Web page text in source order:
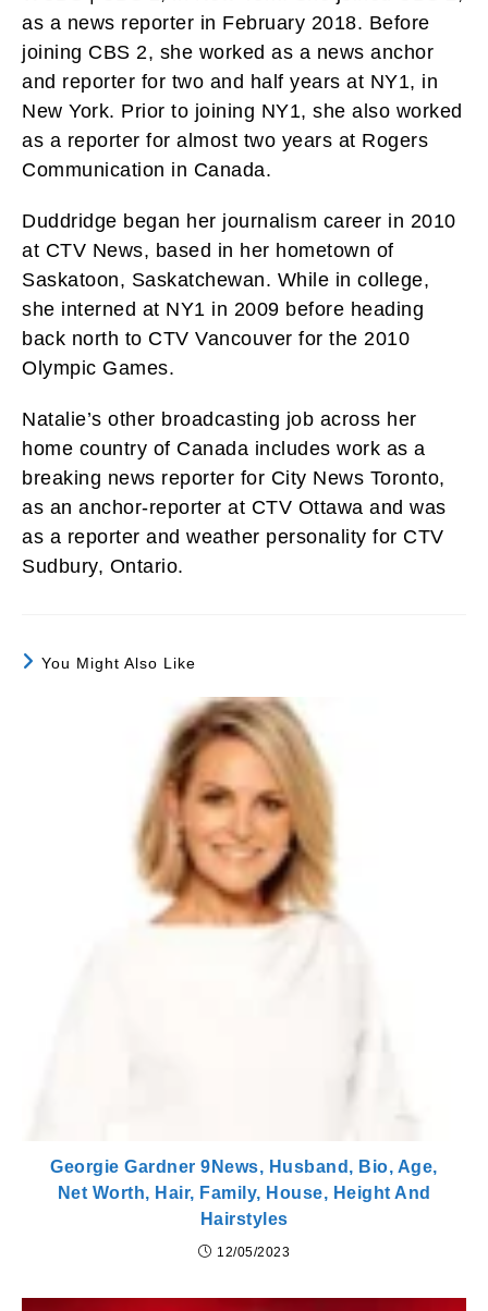
as a news reporter in February 2018. Before
joining CBS 2, she worked as a news anchor
and reporter for two and half years at NY1, in
New York. Prior to joining NY1, she also worked
as a reporter for almost two years at Rogers
Communication in Canada.
Duddridge began her journalism career in 2010
at CTV News, based in her hometown of
Saskatoon, Saskatchewan. While in college,
she interned at NY1 in 2009 before heading
back north to CTV Vancouver for the 2010
Olympic Games.
Natalie’s other broadcasting job across her
home country of Canada includes work as a
breaking news reporter for City News Toronto,
as an anchor-reporter at CTV Ottawa and was
as a reporter and weather personality for CTV
Sudbury, Ontario.
You Might Also Like
Georgie Gardner 9News, Husband, Bio, Age,
Net Worth, Hair, Family, House, Height And
Hairstyles
12/05/2023